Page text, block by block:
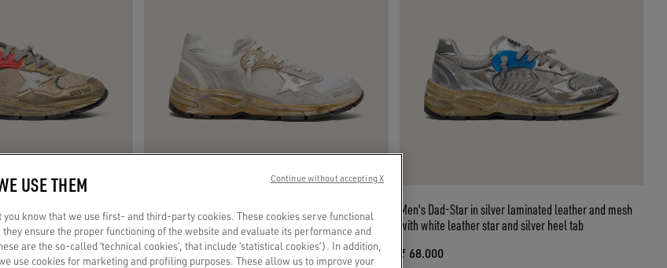
leather and mesh
gold leather heel tab
Men's Dad-Star in mesh and white suede with gold
foiled leather star
₹ 68.000
Men's Dad-Star in silver laminated leather and mesh
with white leather star and silver heel tab
₹ 68.000
USE THEM
you know that we use first- and third-party cookies. These cookies serve functional
ensure the proper functioning of the website and evaluate its performance and
are the so-called ‘technical cookies’, that include ‘statistical cookies’). In addition,
use cookies for marketing and profiling purposes. These allow us to improve your
Continue without accepting X